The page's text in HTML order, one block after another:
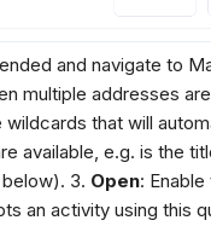
and navigate to
multiple addresses
wildcards that will
available, e.g. is the
3. Open:
an activity using this